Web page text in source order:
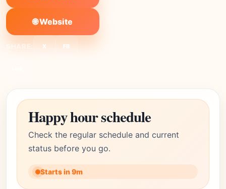
🌐 Website
SHARE: X FB
Happy hour schedule
Check the regular schedule and current
status before you go.
Starts in 9m